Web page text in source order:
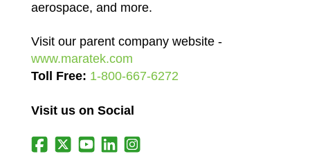
aerospace, and more.
Visit our parent company website -
www.maratek.com
Toll Free: 1-800-667-6272
Visit us on Social